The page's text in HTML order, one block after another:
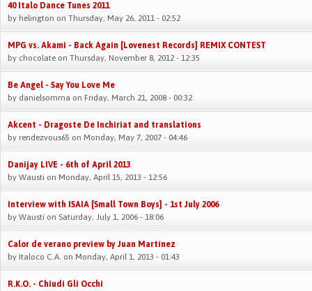
40 Italo Dance Tunes 2011
by helington on Thursday, May 26, 2011 - 02:52
MPG vs. Akami - Back Again [Lovenest Records] REMIX CONTEST
by chocolate on Thursday, November 8, 2012 - 12:35
Be Angel - Say You Love Me
by danielsomma on Friday, March 21, 2008 - 00:32
Akcent - Dragoste De Inchiriat and translations
by rendezvous65 on Monday, May 7, 2007 - 04:46
Danijay LIVE - 6th of April 2013
by Wausti on Monday, April 15, 2013 - 12:56
Interview with ISAIA [Small Town Boys] - 1st July 2006
by Wausti on Saturday, July 1, 2006 - 18:06
Calor de verano preview by Juan Martínez
by Italoco C.A. on Monday, April 1, 2013 - 01:43
R.K.O. - Chiudi Gli Occhi